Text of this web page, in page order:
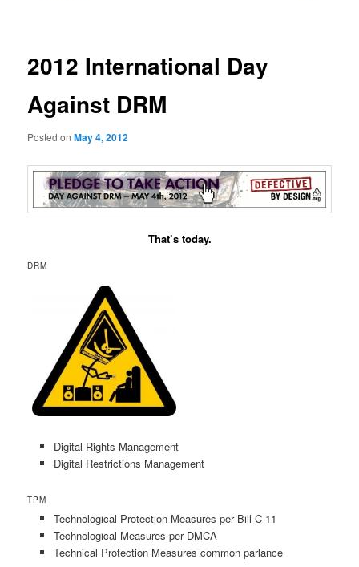
2012 International Day
Against DRM
Posted onMay 4, 2012
That’s today.
DRM
Digital Rights Management
Digital Restrictions Management
TPM
Technological Protection Measures per Bill C-11
Technological Measures per DMCA
Technical Protection Measures common parlance